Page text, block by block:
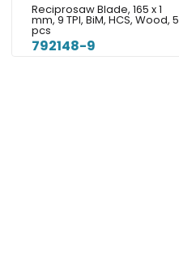
Reciprosaw Blade, 165 x 1
mm, 9 TPI, BiM, HCS, Wood, 5
pcs
792148-9